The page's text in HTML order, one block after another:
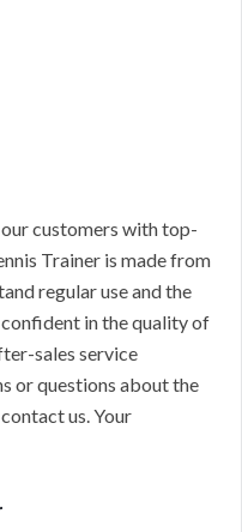
customers with top-
Trainer is made from
regular use and the
in the quality of
sales service
or questions about the
us. Your